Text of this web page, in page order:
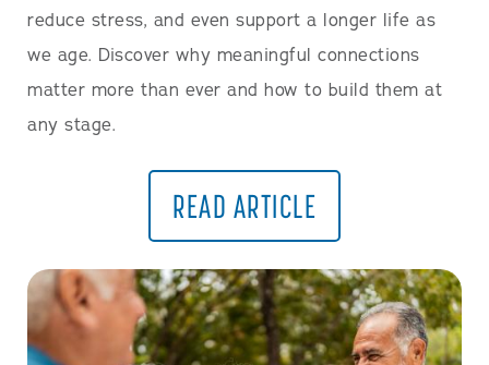
reduce stress, and even support a longer life as
we age. Discover why meaningful connections
matter more than ever and how to build them at
any stage.
READ ARTICLE